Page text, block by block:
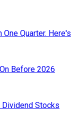
Quarter. Here's
Before 2026
Stocks